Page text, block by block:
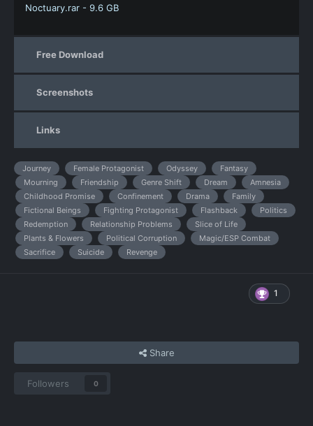
Noctuary.rar - 9.6 GB
Free Download
Screenshots
Links
Journey Female Protagonist Odyssey
Fantasy
Mourning
Friendship Genre Shift Dream
Amnesia
Childhood Promise
Confinement Drama
Family
Fictional Beings
Fighting Protagonist Flashback
Politics
Redemption
Relationship Problems
Slice of Life
Plants & Flowers
Political Corruption
Magic/ESP Combat
Sacrifice
Suicide Revenge
1
Share
Followers 0